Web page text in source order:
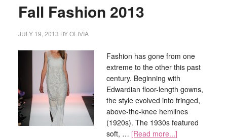
Fall Fashion 2013
JULY 19, 2013 BYOLIVIA
Fashion has gone from one
extreme to the other this past
century. Beginning with
Edwardian floor-length gowns,
the style evolved into fringed,
above-the-knee hemlines
(1920s). The 1930s featured
soft, … [Read more...]